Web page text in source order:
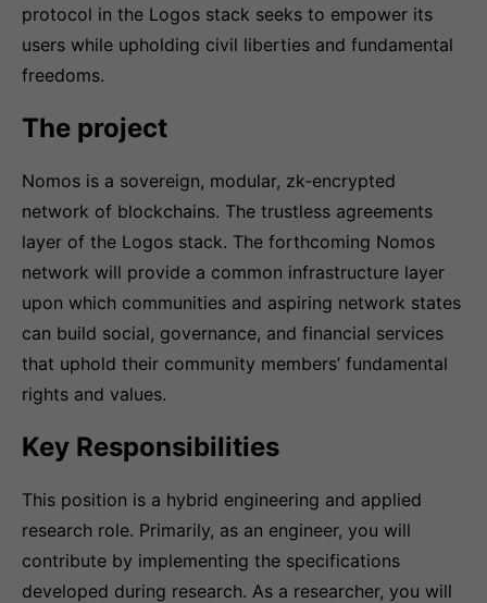
protocol in the Logos stack seeks to empower its
users while upholding civil liberties and fundamental
freedoms.
The project
Nomos is a sovereign, modular, zk-encrypted
network of blockchains. The trustless agreements
layer of the Logos stack. The forthcoming Nomos
network will provide a common infrastructure layer
upon which communities and aspiring network states
can build social, governance, and financial services
that uphold their community members’ fundamental
rights and values.
Key Responsibilities
This position is a hybrid engineering and applied
research role. Primarily, as an engineer, you will
contribute by implementing the specifications
developed during research. As a researcher, you will